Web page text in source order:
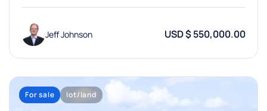
Jeff Johnson USD $ 550,000.00
For sale lot/land